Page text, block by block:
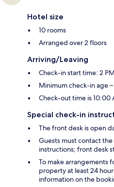
Hotel size
10 rooms
Arranged over 2 floors
Arriving/Leaving
Check-in start time: 2
Minimum check-in age –
Check-out time is 10:00
Special check-in
The front desk is open
Guests must contact
instructions; front desk
To make arrangements
property at least 24
information on the